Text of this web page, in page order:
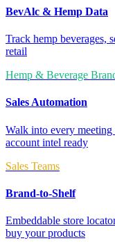
BevAlc & Hemp Data
Track hemp beverages,
retail
Hemp & Beverage
Sales Automation
Walk into every
account intel ready
Sales Teams
Brand-to-Shelf
Embeddable store
buy your products